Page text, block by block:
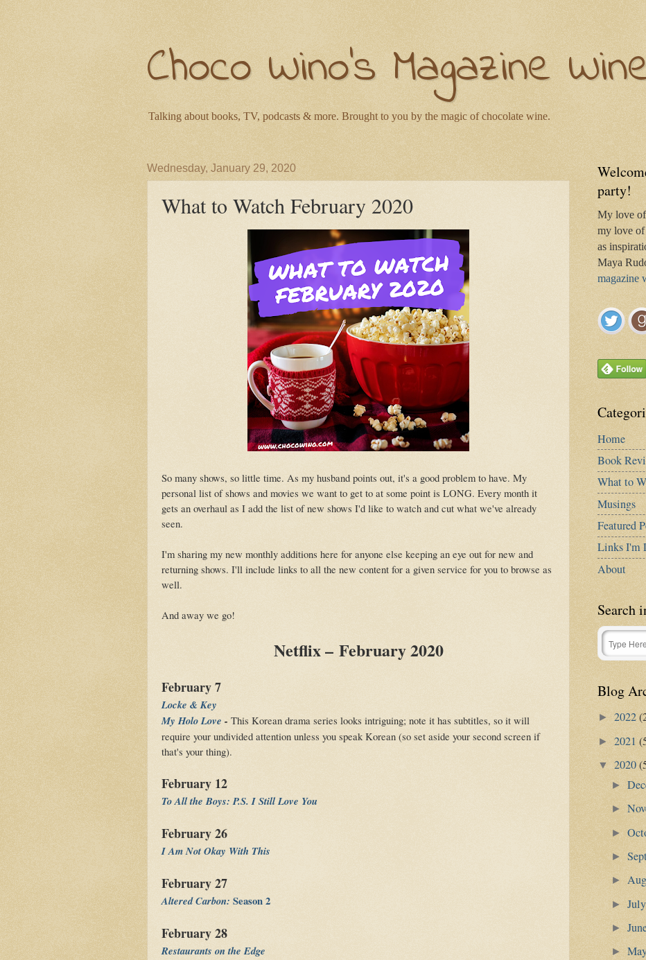
Choco Wino's Magazine
Talking about books, TV, podcasts & more. Brought to you by the magic of chocolate wine.
Wednesday, January 29, 2020
What to Watch February 2020
So many shows, so little time. As my husband points out, it's a good problem to have. My
personal list of shows and movies we want to get to at some point is LONG. Every month it
gets an overhaul as I add the list of new shows I'd like to watch and cut what we've already
seen.
I'm sharing my new monthly additions here for anyone else keeping an eye out for new and
returning shows. I'll include links to all the new content for a given service for you to browse as
well.
And away we go!
Netflix – February 2020
February 7
Locke & Key
My Holo Love - This Korean drama series looks intriguing; note it has subtitles, so it will
require your undivided attention unless you speak Korean (so set aside your second screen if
that's your thing).
February 12
To All the Boys: P.S. I Still Love You
February 26
I Am Not Okay With This
February 27
Altered Carbon: Season 2
February 28
Restaurants on the Edge
party!
My love
my love of
as
Maya
magazine
Home
Book
What to
Musings
Featured
Links I'm
About
Search
Blog
► 2022
► 2021
▼ 2020
►
►
►
►
►
►
►
►